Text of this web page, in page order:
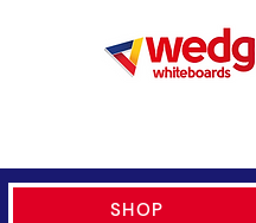
SHOP